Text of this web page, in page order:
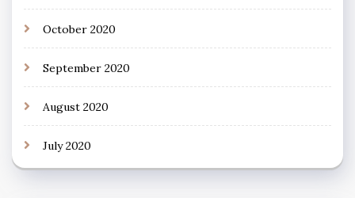
October 2020
September 2020
August 2020
July 2020